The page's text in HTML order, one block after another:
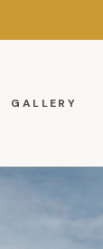
GALLERY